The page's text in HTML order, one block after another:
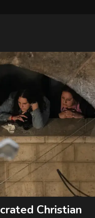
Christian